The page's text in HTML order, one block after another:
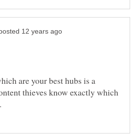
are your best hubs is a
thieves know exactly which